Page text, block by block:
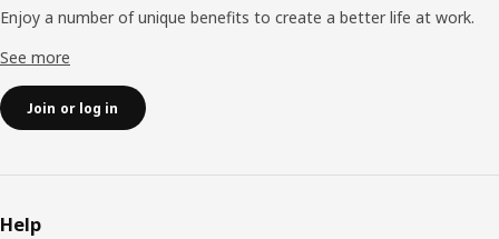
Enjoy a number of unique benefits to create a better life at work.
See more
Join or log in
Help